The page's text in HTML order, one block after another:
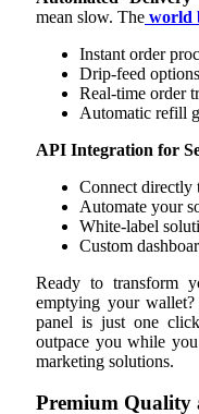
mean slow. The world
Instant order
Drip-feed
Real-time order
Automatic refill
API Integration for
Connect directly
Automate your
White-label
Custom
Ready to transform
emptying your
panel is just one
outpace you while
marketing solutions.
Premium Quality